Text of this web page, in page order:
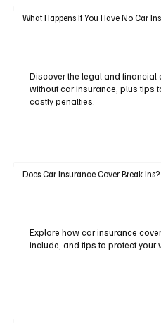
What Happens If You Have No Car
Discover the legal and
without car insurance, plus tips
costly penalties.
Does Car Insurance Cover Break-Ins?
Explore how car insurance
include, and tips to protect your